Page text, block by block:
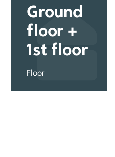
Ground
floor +
1st floor
Floor